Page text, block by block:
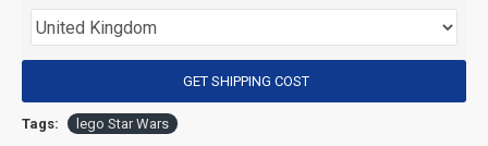
(Product Size): Approximately 4.5 cm
(Product Material): ABSGET SHIPPING COST
Tags: lego Star Wars